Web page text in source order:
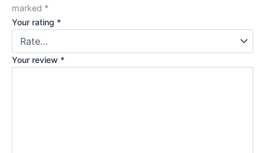
marked *
Your rating *
Your review *